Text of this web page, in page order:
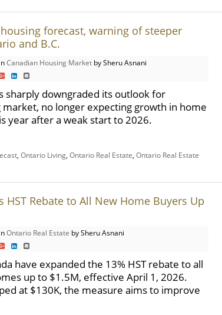
forecast, warning of steeper
and B.C.
Canadian Housing Market by Sheru Asnani
sharply downgraded its outlook for
market, no longer expecting growth in home
year after a weak start to 2026.
Ontario Living Ontario Real Estate Ontario Real Estate
HST Rebate to All New Home Buyers Up
Ontario Real Estate by Sheru Asnani
have expanded the 13% HST rebate to all
up to $1.5M, effective April 1, 2026.
at $130K, the measure aims to improve